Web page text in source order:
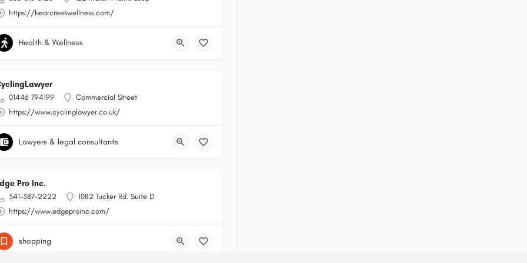
https://bearcreekwellness.com/
Health & Wellness
01446 794199
Commercial Street
https://www.cyclinglawyer.co.uk/
Lawyers & legal consultants
Pro Inc.
541-387-2222
1082 Tucker Rd. Suite D
https://www.edgeproinc.com/
shopping